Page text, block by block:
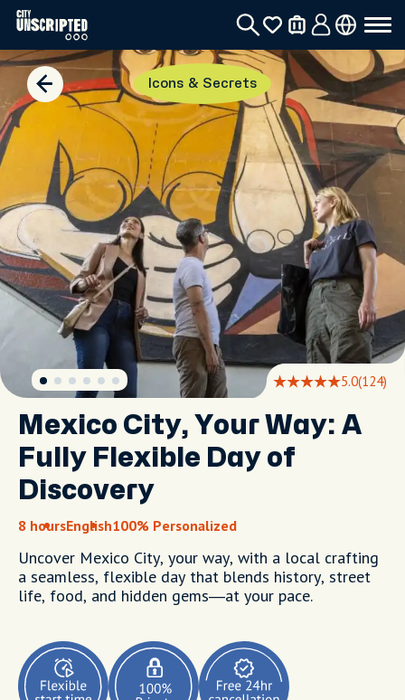
Icons & Secrets
5.0(124)
Mexico City, Your Way: A
Fully Flexible Day of
Discovery
8 hoursEnglish100% Personalized
Uncover Mexico City, your way, with a local crafting
a seamless, flexible day that blends history, street
life, food, and hidden gems—at your pace.